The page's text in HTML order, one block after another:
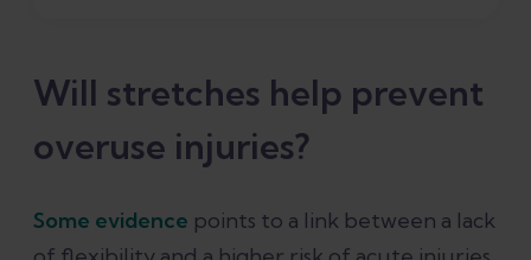
Will stretches help prevent
overuse injuries?
Some evidence points to a link between a lack